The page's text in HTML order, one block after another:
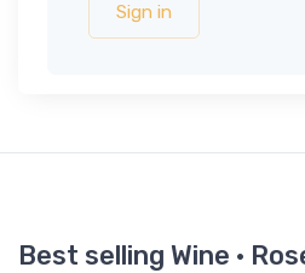
Sign in
Best selling Wine ·